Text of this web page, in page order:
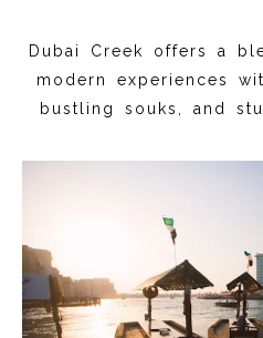
Dubai Creek offers a
modern experiences
bustling souks, and